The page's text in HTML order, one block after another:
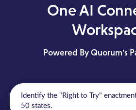
One AI
Powered By Quorum's
Identify the "Right to Try"
50 states.